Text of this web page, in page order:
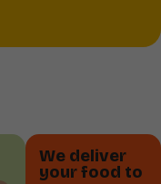
We deliver
your food to